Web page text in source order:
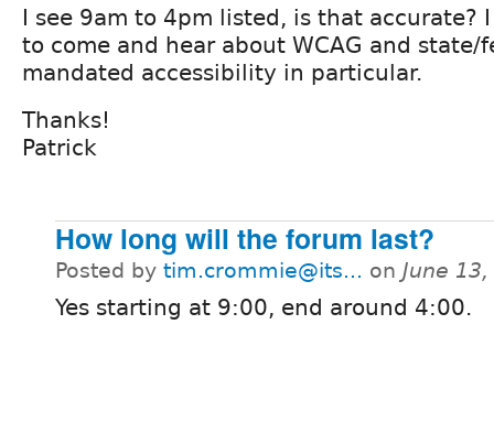
I see 9am to 4pm listed, is that accurate?
to come and hear about WCAG and state/
mandated accessibility in particular.
Thanks!
Patrick
How long will the forum last?
Posted by tim.crommie@its... on June
Yes starting at 9:00, end around 4:00.